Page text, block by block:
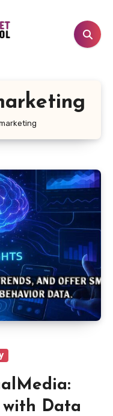
Data